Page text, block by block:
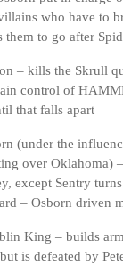
who have to
them to go after
– kills the Skrull
control of
that falls apart
(under the
over Oklahoma)
except Sentry
– Osborn driven
King – builds
is defeated by